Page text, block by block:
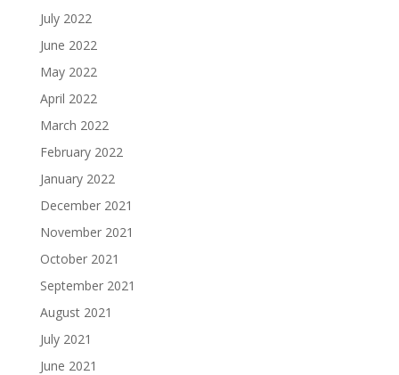
July 2022
June 2022
May 2022
April 2022
March 2022
February 2022
January 2022
December 2021
November 2021
October 2021
September 2021
August 2021
July 2021
June 2021